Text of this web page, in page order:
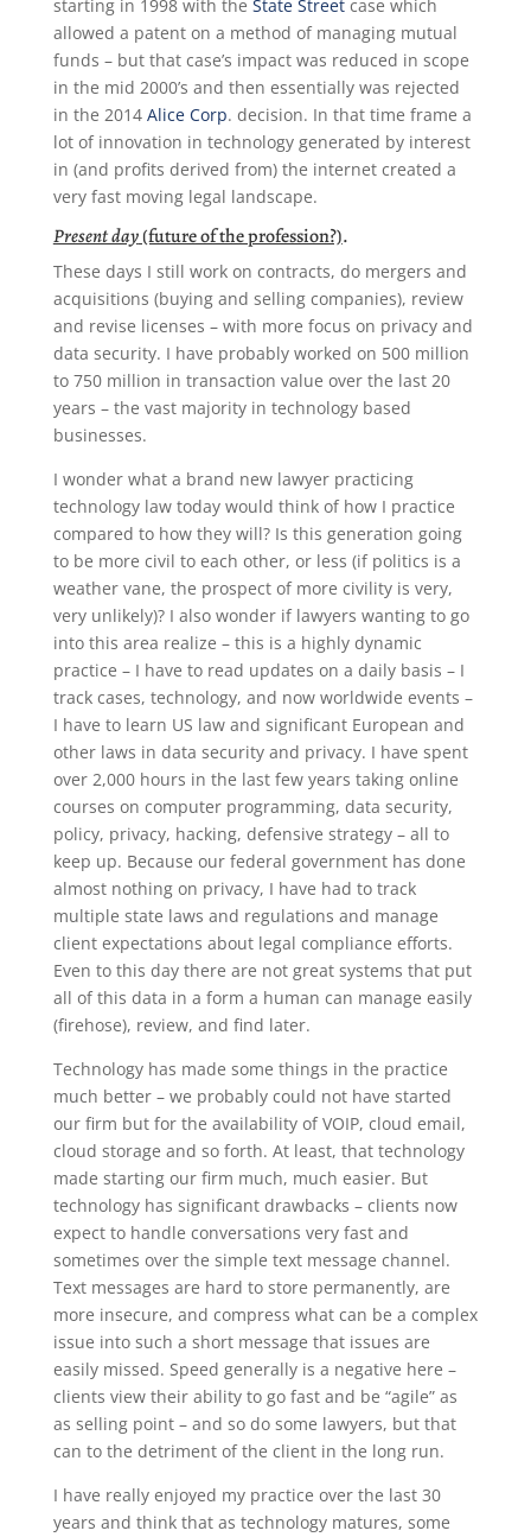
starting in 1998 with the State Streetcase which
allowed a patent on a method of managing mutual
funds – but that case’s impact was reduced in scope
in the mid 2000’s and then essentially was rejected
in the 2014 Alice Corp. decision. In that time frame a
lot of innovation in technology generated by interest
in (and profits derived from) the internet created a
very fast moving legal landscape.
Present day(future of the profession?).
These days I still work on contracts, do mergers and
acquisitions (buying and selling companies), review
and revise licenses – with more focus on privacy and
data security. I have probably worked on 500 million
to 750 million in transaction value over the last 20
years – the vast majority in technology based
businesses.
I wonder what a brand new lawyer practicing
technology law today would think of how I practice
compared to how they will? Is this generation going
to be more civil to each other, or less (if politics is a
weather vane, the prospect of more civility is very,
very unlikely)? I also wonder if lawyers wanting to go
into this area realize – this is a highly dynamic
practice – I have to read updates on a daily basis – I
track cases, technology, and now worldwide events –
I have to learn US law and significant European and
other laws in data security and privacy. I have spent
over 2,000 hours in the last few years taking online
courses on computer programming, data security,
policy, privacy, hacking, defensive strategy – all to
keep up. Because our federal government has done
almost nothing on privacy, I have had to track
multiple state laws and regulations and manage
client expectations about legal compliance efforts.
Even to this day there are not great systems that put
all of this data in a form a human can manage easily
(firehose), review, and find later.
Technology has made some things in the practice
much better – we probably could not have started
our firm but for the availability of VOIP, cloud email,
cloud storage and so forth. At least, that technology
made starting our firm much, much easier. But
technology has significant drawbacks – clients now
expect to handle conversations very fast and
sometimes over the simple text message channel.
Text messages are hard to store permanently, are
more insecure, and compress what can be a complex
issue into such a short message that issues are
easily missed. Speed generally is a negative here –
clients view their ability to go fast and be “agile” as
as selling point – and so do some lawyers, but that
can to the detriment of the client in the long run.
I have really enjoyed my practice over the last 30
years and think that as technology matures, some